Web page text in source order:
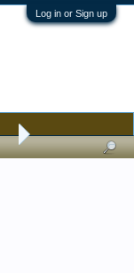
Log in or Sign up
dripware glaze. Where